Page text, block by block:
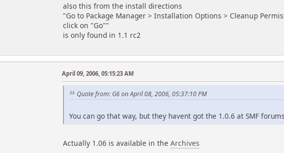
also this from the install directions
"Go to Package Manager > Installation Options > Cleanup
click on "Go""
is only found in 1.1 rc2
April 09, 2006, 05:15:23 AM
Quote from: G6 on April 08, 2006, 05:37:10 PM
You can go that way, but they havent got the 1.0.6 at SMF
Actually 1.06 is available in theArchives